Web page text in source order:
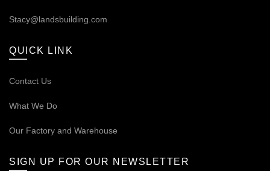
Stacy@landsbuilding.com
QUICK LINK
Contact Us
What We Do
Our Factory and Warehouse
SIGN UP FOR OUR NEWSLETTER